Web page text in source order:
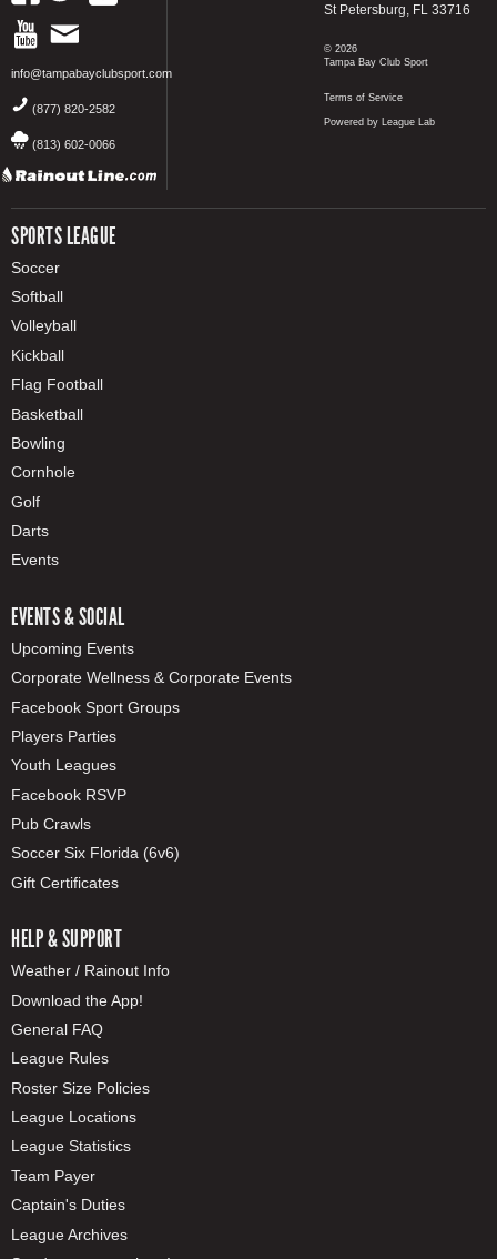
info@tampabayclubsport.com
(877) 820-2582
(813) 602-0066
SPORTS LEAGUE
Soccer
Softball
Volleyball
Kickball
Flag Football
Basketball
Bowling
Cornhole
Golf
Darts
Events
EVENTS & SOCIAL
Upcoming Events
Corporate Wellness & Corporate Events
Facebook Sport Groups
Players Parties
Youth Leagues
Facebook RSVP
Pub Crawls
Soccer Six Florida (6v6)
Gift Certificates
HELP & SUPPORT
Weather / Rainout Info
Download the App!
General FAQ
League Rules
Roster Size Policies
League Locations
League Statistics
Team Payer
Captain's Duties
League Archives
St Petersburg, FL 33716
© 2026
Tampa Bay Club Sport
Terms of Service
Powered by League Lab